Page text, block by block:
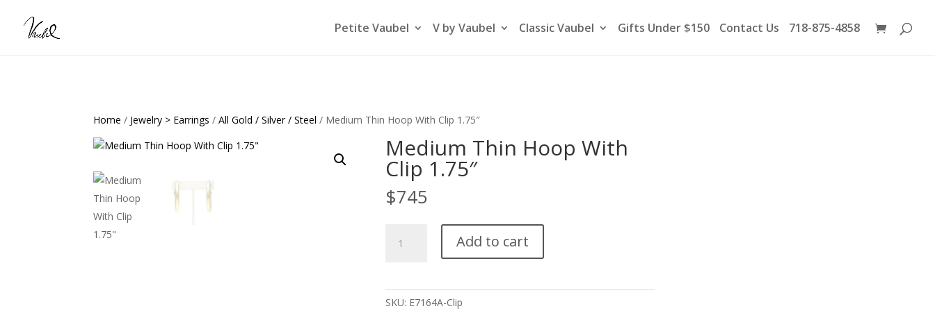
Petite Vaubel V by Vaubel Classic Vaubel Gifts Under $150 Contact Us 718-875-4858
search
Home / Jewelry > Earrings /All Gold / Silver / Steel / Medium Thin Hoop With Clip 1.75″
Medium Thin Hoop With
Clip 1.75″
$745
Thin
Add to cart
SKU: E7164A-Clip